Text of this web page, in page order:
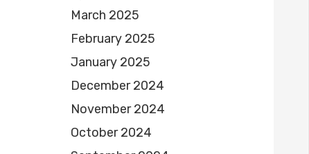
March 2025
February 2025
January 2025
December 2024
November 2024
October 2024